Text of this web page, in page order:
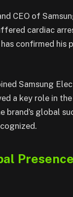
CEO of
cardiac
confirmed his
Samsung
a key role in
global